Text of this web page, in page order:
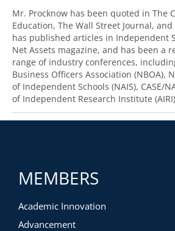
Mr. Procknow has been quoted in The
Education, The Wall Street Journal,
has published articles in Independent
Net Assets magazine, and has been a
range of industry conferences,
Business Officers Association (NBOA),
of Independent Schools (NAIS), CASE/
of Independent Research Institute
MEMBERS
Academic Innovation
Advancement